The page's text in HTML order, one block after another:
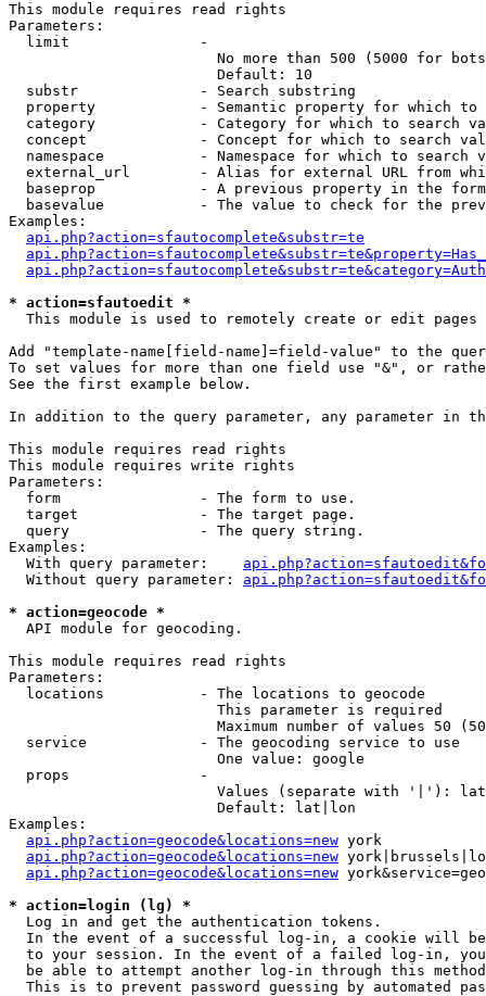
This module requires read rights
Parameters:
  limit               -
No more than 500 (5000 for
                        Default: 10
  substr              - Search substring
property            - Semantic property for which to
category            - Category for which to search
concept             - Concept for which to search
namespace           - Namespace for which to search
external_url        - Alias for external URL from
baseprop            - A previous property in the
basevalue           - The value to check for the
Examples:
api.php?action=sfautocomplete&substr=te
* action=sfautoedit *
This module is used to remotely create or edit pages
Add "template-name[field-name]=field-value" to the
To set values for more than one field use "&", or
See the first example below.
In addition to the query parameter, any parameter in
This module requires read rights
This module requires write rights
Parameters:
  form                - The form to use.
  target              - The target page.
  query               - The query string.
Examples:
  With query parameter:
  Without query parameter:
* action=geocode *
  API module for geocoding.
This module requires read rights
Parameters:
  locations           - The locations to geocode
                        This parameter is required
Maximum number of values 50
  service             - The geocoding service to use
                        One value: google
  props               -
Values (separate with '|'):
                        Default: lat|lon
Examples:
api.php?action=geocode&locations=new york
api.php?action=geocode&locations=new
api.php?action=geocode&locations=new
* action=login (lg) *
  Log in and get the authentication tokens.
In the event of a successful log-in, a cookie will
to your session. In the event of a failed log-in,
be able to attempt another log-in through this
This is to prevent password guessing by automated